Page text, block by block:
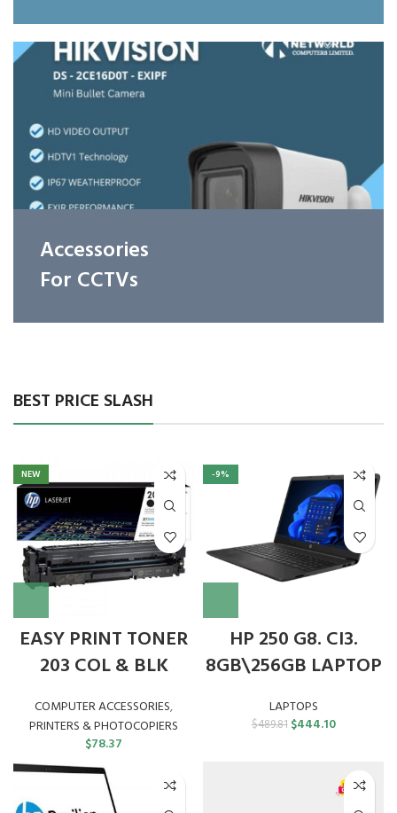
BEST PRICE SLASH
NEW
EASY PRINT TONER
203 COL & BLK
COMPUTER ACCESSORIES,
PRINTERS & PHOTOCOPIERS
$78.37
-9%
HP 250 G8. CI3.
8GB\256GB LAPTOP
LAPTOPS
$489.81 Original
$444.10Current
Accessories
For CCTVs